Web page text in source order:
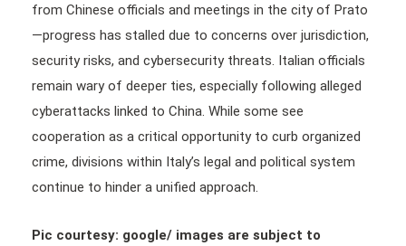
from Chinese officials and meetings in the city of Prato
—progress has stalled due to concerns over jurisdiction,
security risks, and cybersecurity threats. Italian officials
remain wary of deeper ties, especially following alleged
cyberattacks linked to China. While some see
cooperation as a critical opportunity to curb organized
crime, divisions within Italy’s legal and political system
continue to hinder a unified approach.
Pic courtesy: google/ images are subject to